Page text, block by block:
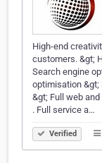
High-end
customers. &gt;
Search engine
optimisation &gt;
&gt; Full web
. Full service a…
Verified